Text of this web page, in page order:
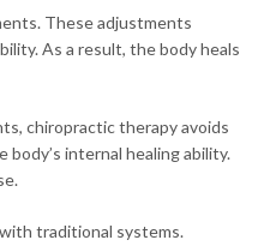
These adjustments
As a result, the body heals
chiropractic therapy avoids
internal healing ability.
traditional systems.